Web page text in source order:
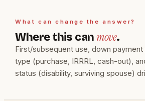
What can change the answer?
Where this canmove.
First/subsequent use, down
type (purchase, IRRRL, cash-out),
status (disability, surviving spouse)